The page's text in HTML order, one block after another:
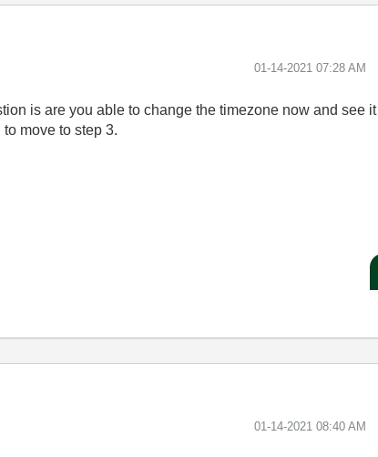
‎01-14-2021 07:28 AM
is are you able to change the timezone now and see it
move to step 3.
‎01-14-2021 08:40 AM